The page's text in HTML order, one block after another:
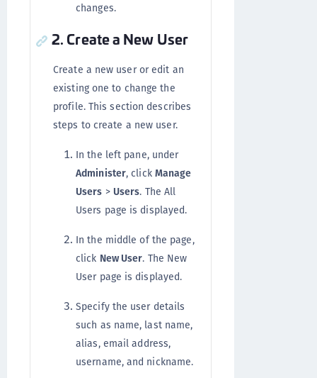
changes.
2. Create a New User
Create a new user or edit an
existing one to change the
profile. This section describes
steps to create a new user.
In the left pane, under
Administer, click Manage
Users > Users. The All
Users page is displayed.
In the middle of the page,
click New User. The New
User page is displayed.
Specify the user details
such as name, last name,
alias, email address,
username, and nickname.